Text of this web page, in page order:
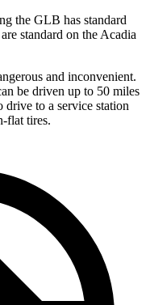
the GLB has standard
standard on the Acadia
and inconvenient.
be driven up to 50 miles
to a service station
flat tires.